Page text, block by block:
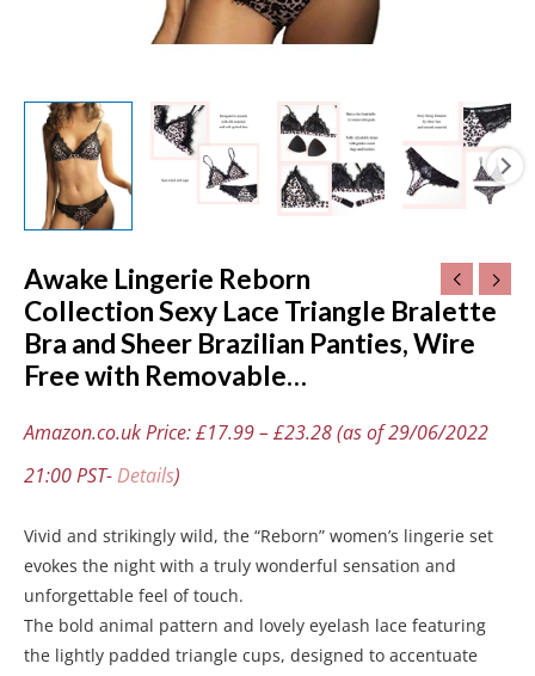
Awake Lingerie Reborn
Collection Sexy Lace Triangle Bralette
Bra and Sheer Brazilian Panties, Wire
Free with Removable…
Amazon.co.uk Price:£17.99– £23.28(as of 29/06/2022
21:00 PST-Details)
Vivid and strikingly wild, the “Reborn” women’s lingerie set
evokes the night with a truly wonderful sensation and
unforgettable feel of touch.
The bold animal pattern and lovely eyelash lace featuring
the lightly padded triangle cups, designed to accentuate
quantity